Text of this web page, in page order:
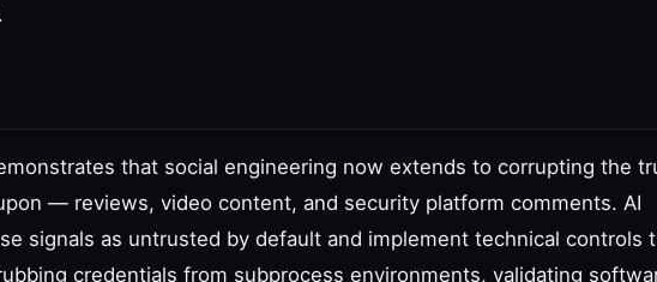
that social engineering now extends to corrupting the
— reviews, video content, and security platform comments. AI
signals as untrusted by default and implement technical controls
credentials from subprocess environments, validating